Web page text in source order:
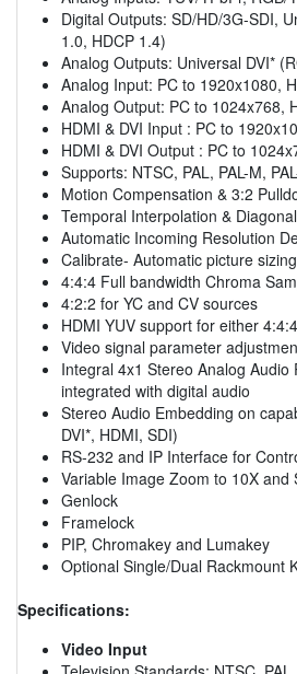
Digital Outputs: SD/HD/3G-SDI,
1.0, HDCP 1.4)
Analog Outputs: Universal DVI*
Analog Input: PC to 1920x1080,
Analog Output: PC to 1024x768,
HDMI & DVI Input : PC to
HDMI & DVI Output : PC to
Supports: NTSC, PAL, PAL-M,
Motion Compensation & 3:2
Temporal Interpolation &
Automatic Incoming Resolution
Calibrate- Automatic picture
4:4:4 Full bandwidth Chroma
4:2:2 for YC and CV sources
HDMI YUV support for either
Video signal parameter
Integral 4x1 Stereo Analog Audio
integrated with digital audio
Stereo Audio Embedding on
DVI*, HDMI, SDI)
RS-232 and IP Interface for
Variable Image Zoom to 10X and
Genlock
Framelock
PIP, Chromakey and Lumakey
Optional Single/Dual Rackmount
Specifications:
Video Input